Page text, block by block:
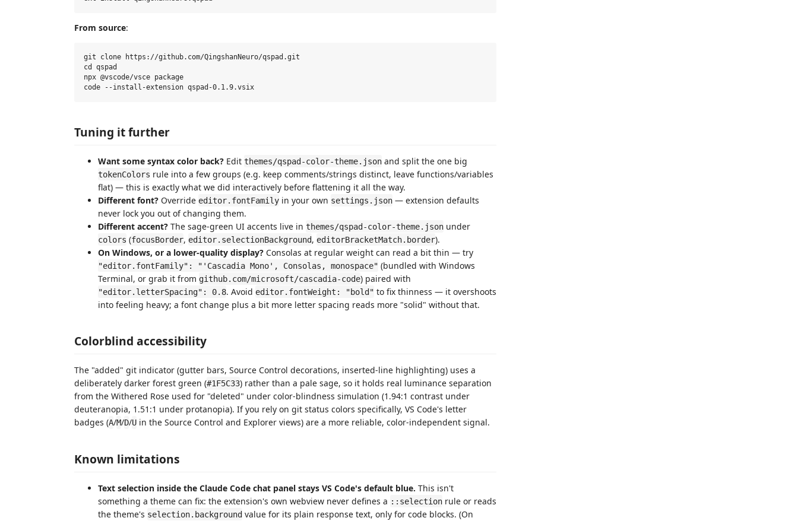
From source:
git clone https://github.com/QingshanNeuro/qspad.git
cd qspad
npx @vscode/vsce package
Tuning it further
Want some syntax color back? Edit themes/qspad-color-theme.json and split the one big
tokenColors rule into a few groups (e.g. keep comments/strings distinct, leave functions/variables
flat) — this is exactly what we did interactively before flattening it all the way.
Different font? Override editor.fontFamily in your own settings.json — extension defaults
never lock you out of changing them.
Different accent? The sage-green UI accents live in themes/qspad-color-theme.json under
colors (focusBorder, editor.selectionBackground, editorBracketMatch.border).
On Windows, or a lower-quality display? Consolas at regular weight can read a bit thin — try
"editor.fontFamily": "'Cascadia Mono', Consolas, monospace" (bundled with Windows
Terminal, or grab it from github.com/microsoft/cascadia-code) paired with
"editor.letterSpacing": 0.8. Avoid editor.fontWeight: "bold" to fix thinness — it overshoots
into feeling heavy; a font change plus a bit more letter spacing reads more "solid" without that.
Colorblind accessibility
The "added" git indicator (gutter bars, Source Control decorations, inserted-line highlighting) uses a
deliberately darker forest green (#1F5C33) rather than a pale sage, so it holds real luminance separation
from the Withered Rose used for "deleted" under color-blindness simulation (1.94:1 contrast under
deuteranopia, 1.51:1 under protanopia). If you rely on git status colors specifically, VS Code's letter
badges (A/M/D/U in the Source Control and Explorer views) are a more reliable, color-independent signal.
Known limitations
Text selection inside the Claude Code chat panel stays VS Code's default blue. This isn't
something a theme can fix: the extension's own webview never defines a ::selection rule or reads
the theme's selection.background value for its plain response text, only for code blocks. (On